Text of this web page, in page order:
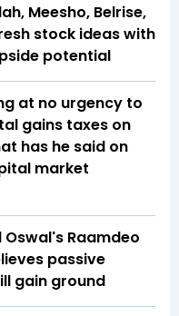
Meesho, Belrise,
stock ideas with
potential
at no urgency to
gains taxes on
has he said on
market
Raamdeo
passive
gain ground